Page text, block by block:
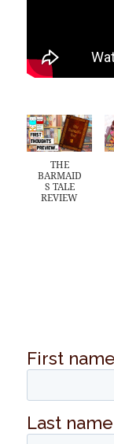
THE
BARMAID
S TALE
REVIEW